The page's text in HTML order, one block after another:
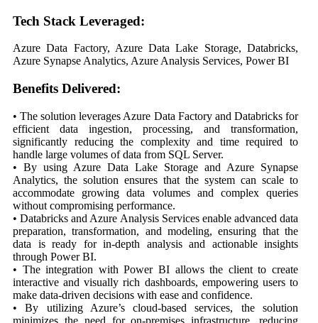
Tech Stack Leveraged:
Azure Data Factory, Azure Data Lake Storage, Databricks,
Azure Synapse Analytics, Azure Analysis Services, Power BI
Benefits Delivered:
• The solution leverages Azure Data Factory and Databricks for
efficient data ingestion, processing, and transformation,
significantly reducing the complexity and time required to
handle large volumes of data from SQL Server.
• By using Azure Data Lake Storage and Azure Synapse
Analytics, the solution ensures that the system can scale to
accommodate growing data volumes and complex queries
without compromising performance.
• Databricks and Azure Analysis Services enable advanced data
preparation, transformation, and modeling, ensuring that the
data is ready for in-depth analysis and actionable insights
through Power BI.
• The integration with Power BI allows the client to create
interactive and visually rich dashboards, empowering users to
make data-driven decisions with ease and confidence.
• By utilizing Azure’s cloud-based services, the solution
minimizes the need for on-premises infrastructure, reducing